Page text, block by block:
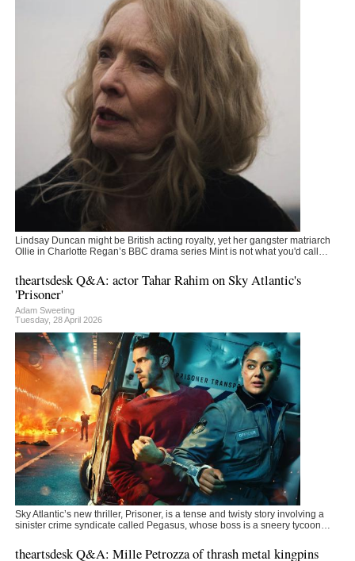
Lindsay Duncan might be British acting royalty, yet her gangster matriarch
Ollie in Charlotte Regan’s BBC drama series Mint is not what you'd call…
theartsdesk Q&A: actor Tahar Rahim on Sky Atlantic's
'Prisoner'
Adam Sweeting
Tuesday, 28 April 2026
Sky Atlantic’s new thriller, Prisoner, is a tense and twisty story involving a
sinister crime syndicate called Pegasus, whose boss is a sneery tycoon…
theartsdesk Q&A: Mille Petrozza of thrash metal kingpins